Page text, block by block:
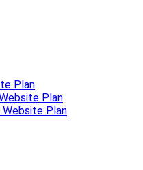
Plan
Plan
Website Plan